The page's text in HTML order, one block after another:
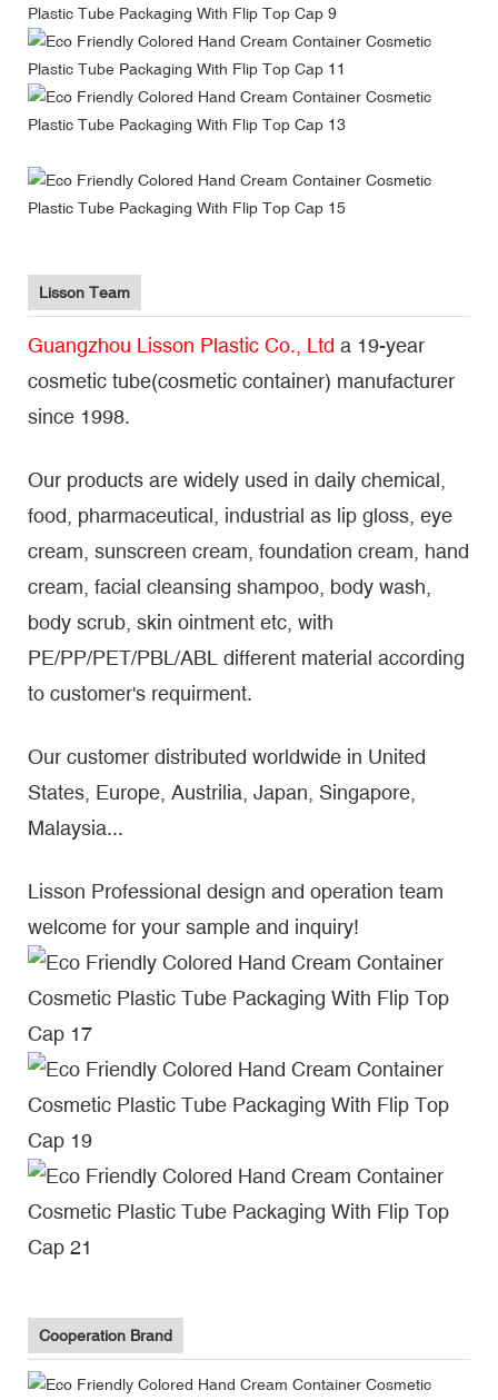
Lisson Team
Guangzhou Lisson Plastic Co., Ltd a 19-year
cosmetic tube(cosmetic container) manufacturer
since 1998.
Our products are widely used in daily chemical,
food, pharmaceutical, industrial as lip gloss, eye
cream, sunscreen cream, foundation cream, hand
cream, facial cleansing shampoo, body wash,
body scrub, skin ointment etc, with
PE/PP/PET/PBL/ABL different material according
to customer's requirment.
Our customer distributed worldwide in United
States, Europe, Austrilia, Japan, Singapore,
Malaysia...
Lisson Professional design and operation team
welcome for your sample and inquiry!
Cooperation Brand